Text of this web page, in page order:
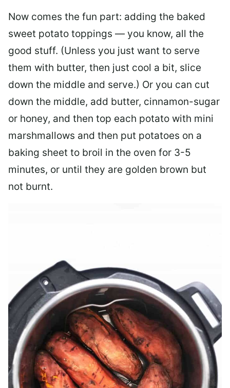
Now comes the fun part: adding the baked
sweet potato toppings — you know, all the
good stuff. (Unless you just want to serve
them with butter, then just cool a bit, slice
down the middle and serve.) Or you can cut
down the middle, add butter, cinnamon-sugar
or honey, and then top each potato with mini
marshmallows and then put potatoes on a
baking sheet to broil in the oven for 3-5
minutes, or until they are golden brown but
not burnt.